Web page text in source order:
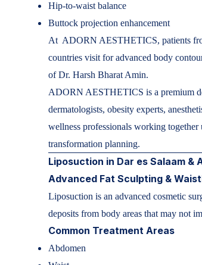
Hip-to-waist balance
Buttock projection enhancement
At ADORN AESTHETICS, patients
countries visit for advanced body
of Dr. Harsh Bharat Amin.
ADORN AESTHETICS is a premium
dermatologists, obesity experts,
wellness professionals working
transformation planning.
Liposuction in Dar es Salaam &
Advanced Fat Sculpting &
Liposuction is an advanced cosmetic
deposits from body areas that may not
Common Treatment Areas
Abdomen